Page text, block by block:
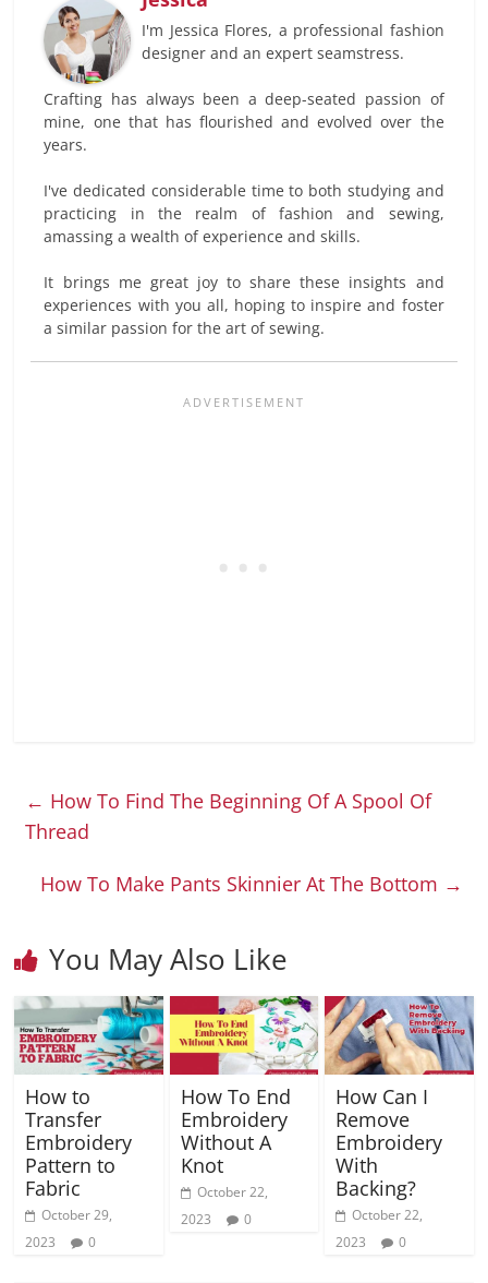
I'm Jessica Flores, a professional fashion
designer and an expert seamstress.
Crafting has always been a deep-seated passion of
mine, one that has flourished and evolved over the
years.
I've dedicated considerable time to both studying and
practicing in the realm of fashion and sewing,
amassing a wealth of experience and skills.
It brings me great joy to share these insights and
experiences with you all, hoping to inspire and foster
a similar passion for the art of sewing.
← How To Find The Beginning Of A Spool Of
Thread
How To Make Pants Skinnier At The Bottom →
You May Also Like
How to
Transfer
Embroidery
Pattern to
Fabric
October 29,
2023
0
How To End
Embroidery
Without A
Knot
October 22,
2023
0
How Can I
Remove
Embroidery
With
Backing?
October 22,
2023
0